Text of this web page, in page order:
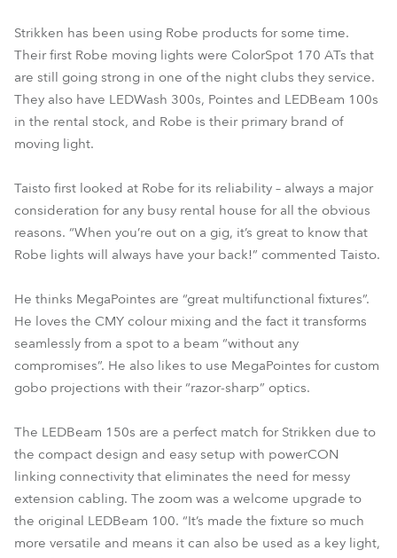
Strikken has been using Robe products for some time.
Their first Robe moving lights were ColorSpot 170 ATs that
are still going strong in one of the night clubs they service.
They also have LEDWash 300s, Pointes and LEDBeam 100s
in the rental stock, and Robe is their primary brand of
moving light.
Taisto first looked at Robe for its reliability – always a major
consideration for any busy rental house for all the obvious
reasons. “When you’re out on a gig, it’s great to know that
Robe lights will always have your back!” commented Taisto.
He thinks MegaPointes are “great multifunctional fixtures”.
He loves the CMY colour mixing and the fact it transforms
seamlessly from a spot to a beam “without any
compromises”. He also likes to use MegaPointes for custom
gobo projections with their “razor-sharp” optics.
The LEDBeam 150s are a perfect match for Strikken due to
the compact design and easy setup with powerCON
linking connectivity that eliminates the need for messy
extension cabling. The zoom was a welcome upgrade to
the original LEDBeam 100. “It’s made the fixture so much
more versatile and means it can also be used as a key light,